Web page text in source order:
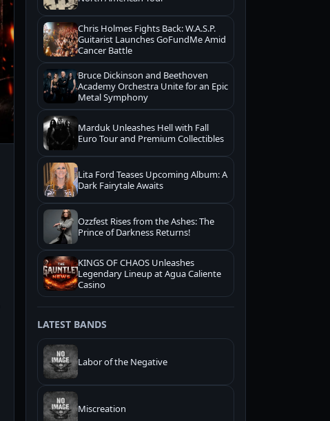
Chris Holmes Fights Back: W.A.S.P.
Guitarist Launches GoFundMe Amid
Cancer Battle
Bruce Dickinson and Beethoven
Academy Orchestra Unite for an Epic
Metal Symphony
Marduk Unleashes Hell with Fall
Euro Tour and Premium Collectibles
Lita Ford Teases Upcoming Album: A
Dark Fairytale Awaits
Ozzfest Rises from the Ashes: The
Prince of Darkness Returns!
KINGS OF CHAOS Unleashes
Legendary Lineup at Agua Caliente
Casino
LATEST BANDS
Labor of the Negative
Miscreation